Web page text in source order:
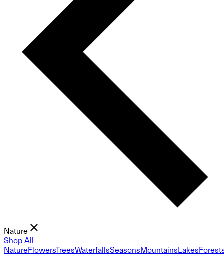
Nature
Shop All
NatureFlowersTreesWaterfallsSeasonsMountainsLakes